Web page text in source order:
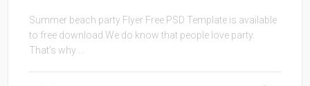
Summer beach party Flyer Free PSD Template is available
to free download.We do know that people love party.
That’s why ...